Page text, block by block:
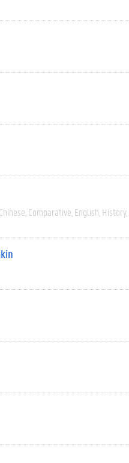
Chinese Comparative English History